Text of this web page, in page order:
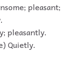
pleasant;
pleasantly.
Quietly.